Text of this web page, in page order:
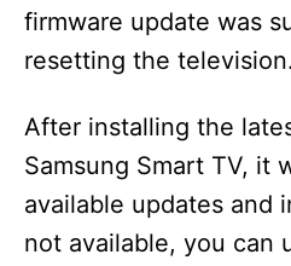
firmware update was
resetting the television.
After installing the
Samsung Smart TV, it
available updates and
not available, you can